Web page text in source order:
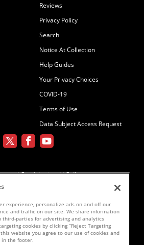
Reviews
Privacy Policy
Search
Notice At Collection
Help Guides
Your Privacy Choices
COVID-19
Terms of Use
Data Subject Access Request
Conditioning, LLC dba
& Sons, LLC ROC152654,
ROC233298, ROC258885,
ROC300696
experience, personalize ads on and off our
and traffic on our site. We share information
parties for advertising and analytics
cookies by clicking “Reject Targeting
website you agree to our use of cookies and
in the footer.